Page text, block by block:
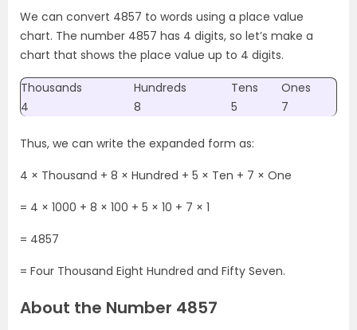
We can convert 4857 to words using a place value
chart. The number 4857 has 4 digits, so let’s make a
chart that shows the place value up to 4 digits.
Thousands Hundreds Tens
Ones
4
8 5 7
Thus, we can write the expanded form as:
4 × Thousand + 8 × Hundred + 5 × Ten + 7 × One
= 4 × 1000 + 8 × 100 + 5 × 10 + 7 × 1
= 4857
= Four Thousand Eight Hundred and Fifty Seven.
About the Number 4857